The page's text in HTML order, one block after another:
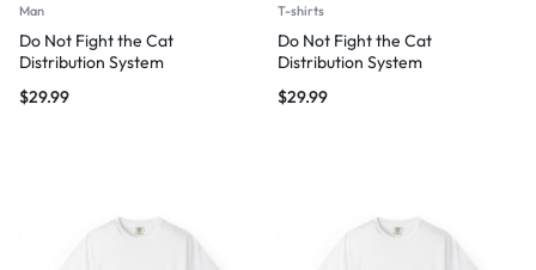
Man
Do Not Fight the Cat
Distribution System
$29.99
T-shirts
Do Not Fight the Cat
Distribution System
$29.99